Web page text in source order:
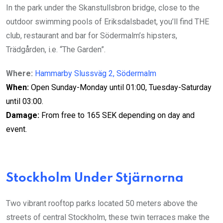
In the park under the Skanstullsbron bridge, close to the
outdoor swimming pools of Eriksdalsbadet, you’ll find THE
club, restaurant and bar for Södermalm’s hipsters,
Trädgården, i.e. “The Garden”.
Where: Hammarby Slussväg 2, Södermalm
When: Open Sunday-Monday until 01:00, Tuesday-Saturday
until 03:00.
Damage: From free to 165 SEK depending on day and
event.
Stockholm Under Stjärnorna
Two vibrant rooftop parks located 50 meters above the
streets of central Stockholm, these twin terraces make the